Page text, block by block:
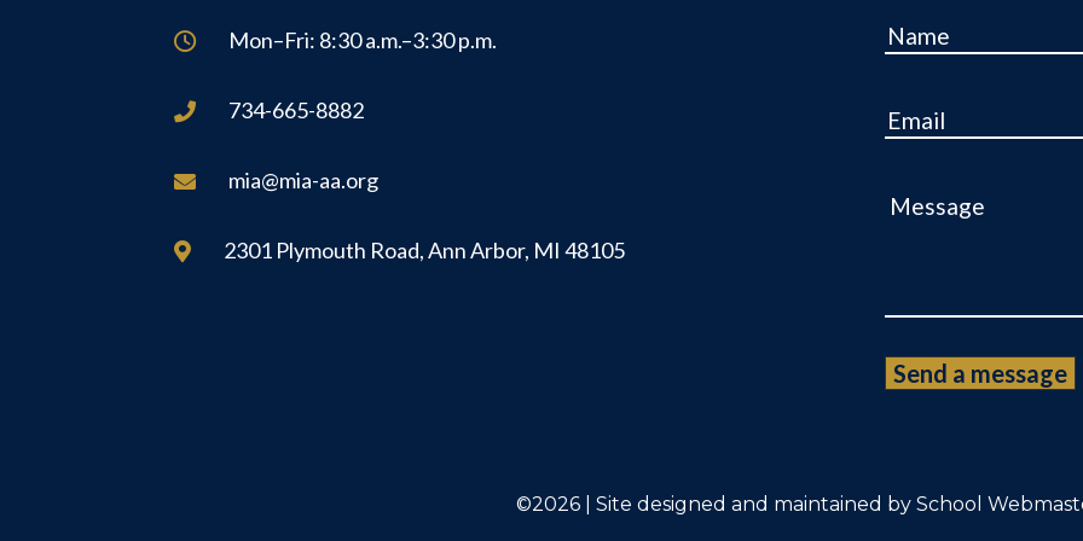
 Mon–Fri: 8:30 a.m.–3:30 p.m.
 734-665-8882
 mia@mia-aa.org
 2301 Plymouth Road, Ann Arbor, MI 48105
Name
Email
Message
©2026 | Site designed and maintained by School